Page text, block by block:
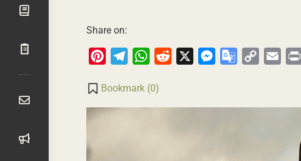
Share on:
PinterestTelegramWhatsApp
Reddit Messenger
GoogleCopy
Email
Bookmark (0)